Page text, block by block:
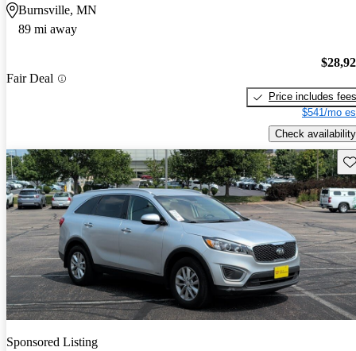
Burnsville, MN
89 mi away
Fair Deal
Price includes fees
$541/mo
Check availability
Sponsored Listing